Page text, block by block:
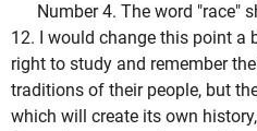
Number 4. The word "race"
12. I would change this point a
right to study and remember
traditions of their people, but
which will create its own